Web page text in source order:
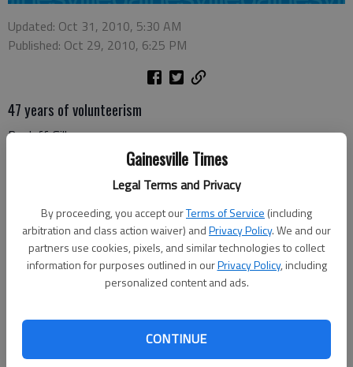
Gainesville Times
Legal Terms and Privacy
By proceeding, you accept ourTerms of Service (including
arbitration and class action waiver) andPrivacy Policy. We and our
partners use cookies, pixels, and similar technologies to collect
information for purposes outlined in ourPrivacy Policy, including
personalized content and ads.
CONTINUE
Updated: Oct 31, 2010, 5:30 AM
Published: Oct 29, 2010, 6:25 PM
47 years of volunteerism
By: Jeff Gill
Clayton C. Bean and Johnathan L. Whitemire have graduated
Development and Assessment Course, also known as
"Operation Warrior Forge," at Fort Lewis, Tacoma, Wash.
The 32 days of training provide the best possible professional
training and evaluation for all cadets in the aspects of military
life, administration and logistical support.
The cadet command assesses each cadet's performance and
progress in officer traits, qualities and professionalism while
attending the course.